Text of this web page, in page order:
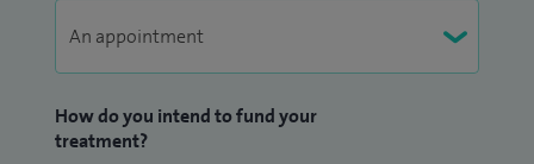
How do you intend to fund your
treatment?